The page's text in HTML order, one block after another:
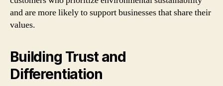
and are more likely to support businesses that share their
values.
Building Trust and
Differentiation